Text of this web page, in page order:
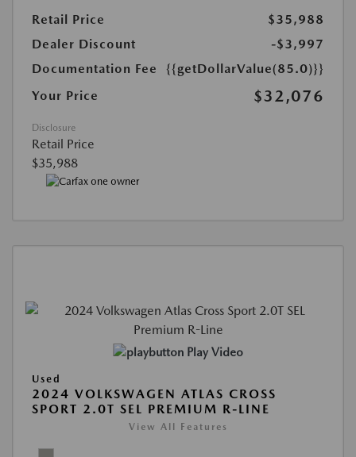
Retail Price
$35,988
Dealer Discount
-$3,997
Documentation Fee
{{getDollarValue(85.0)}}
Your Price
$32,076
Disclosure
Retail Price
$35,988
Play Video
Used
2024 VOLKSWAGEN ATLAS CROSS
SPORT 2.0T SEL PREMIUM R-LINE
View All Features